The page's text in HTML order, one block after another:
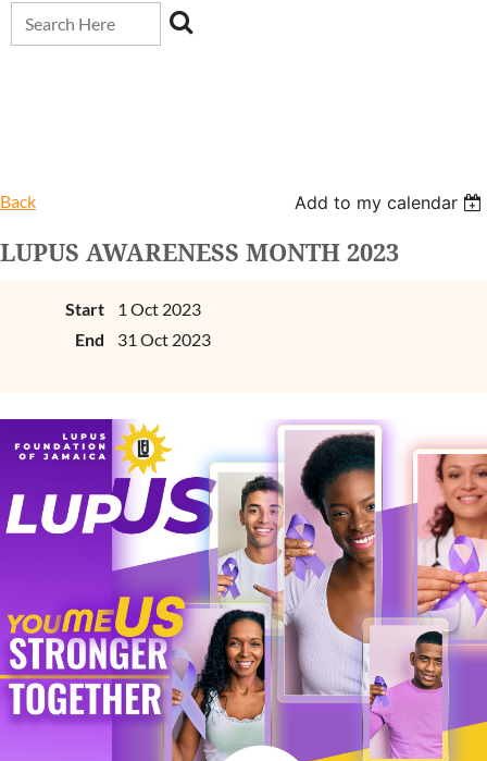
Back Add to my calendar
LUPUS AWARENESS MONTH 2023
Start
1 Oct 2023
End
31 Oct 2023